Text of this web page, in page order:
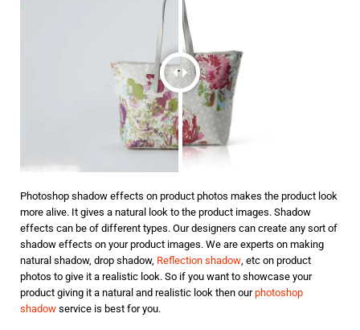
Photoshop shadow effects on product photos makes the product look
more alive. It gives a natural look to the product images. Shadow
effects can be of different types. Our designers can create any sort of
shadow effects on your product images. We are experts on making
natural shadow, drop shadow, Reflection shadow, etc on product
photos to give it a realistic look. So if you want to showcase your
product giving it a natural and realistic look then ourphotoshop
shadow service is best for you.